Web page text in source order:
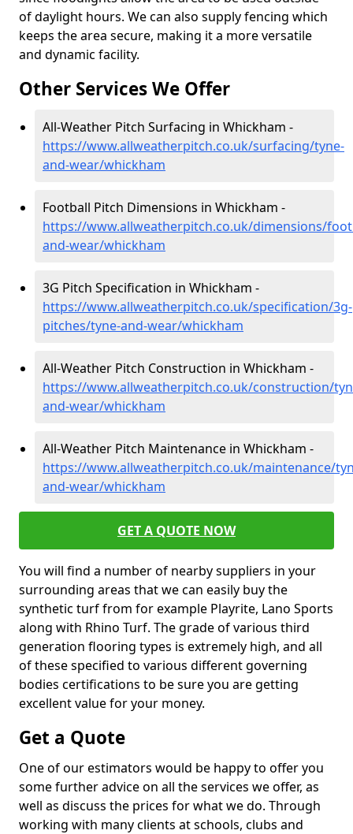
of daylight hours. We can also supply fencing which
keeps the area secure, making it a more versatile
and dynamic facility.
Other Services We Offer
All-Weather Pitch Surfacing in Whickham -
https://www.allweatherpitch.co.uk/surfacing/tyne-
and-wear/whickham
Football Pitch Dimensions in Whickham -
https://www.allweatherpitch.co.uk/dimensions/
and-wear/whickham
3G Pitch Specification in Whickham -
https://www.allweatherpitch.co.uk/specification/3g-
pitches/tyne-and-wear/whickham
All-Weather Pitch Construction in Whickham -
https://www.allweatherpitch.co.uk/construction/
and-wear/whickham
All-Weather Pitch Maintenance in Whickham -
https://www.allweatherpitch.co.uk/maintenance/
and-wear/whickham
GET A QUOTE NOW
You will find a number of nearby suppliers in your
surrounding areas that we can easily buy the
synthetic turf from for example Playrite, Lano Sports
along with Rhino Turf. The grade of various third
generation flooring types is extremely high, and all
of these specified to various different governing
bodies certifications to be sure you are getting
excellent value for your money.
Get a Quote
One of our estimators would be happy to offer you
some further advice on all the services we offer, as
well as discuss the prices for what we do. Through
working with many clients at schools, clubs and